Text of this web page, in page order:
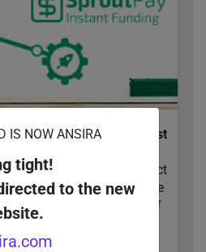
IS NOW ANSIRA
tight!
to the new
Get Your Partners to Invest
strategy can have a direct
Marketing ROI. Compare
competitive advantages of
Op and...